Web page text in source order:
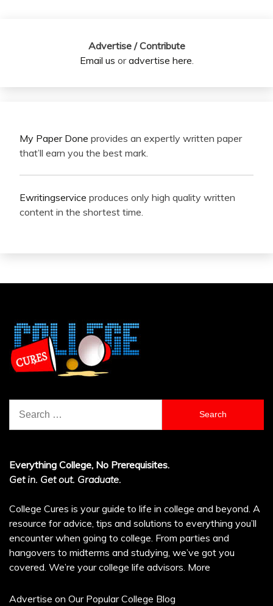
Advertise / Contribute
Email us oradvertise here.
My Paper Done provides an expertly written paper
that’ll earn you the best mark.
Ewritingservice produces only high quality written
content in the shortest time.
for:
Everything College, No Prerequisites.
Get in. Get out. Graduate.
College Cures is your guide to life in college and beyond. A
resource for advice, tips and solutions to everything you’ll
encounter when going to college. From parties and
hangovers to midterms and studying, we’ve got you
covered. We’re your college life advisors. More
Advertise on Our Popular College Blog